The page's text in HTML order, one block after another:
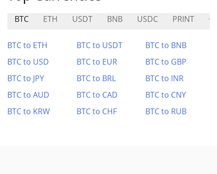
BTC ETH USDT BNB USDC PRINT
BTC to ETH BTC to USDT
BTC to BNB
BTC to USD
BTC to EUR
BTC to GBP
BTC to JPY
BTC to BRL
BTC to INR
BTC to AUD
BTC to CAD
BTC to CNY
BTC to KRW
BTC to CHF BTC to RUB